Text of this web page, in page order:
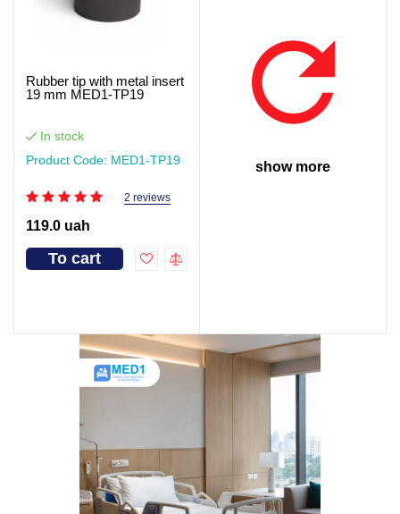
Rubber tip with metal insert
19 mm MED1-TP19
In stock
Product Code: MED1-TP19
2 reviews
119.0 uah
To cart
show more